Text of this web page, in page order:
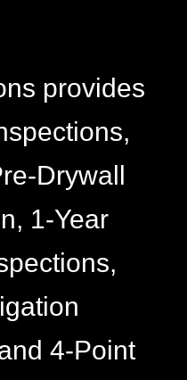
provides
Drywall
1-Year
4-Point